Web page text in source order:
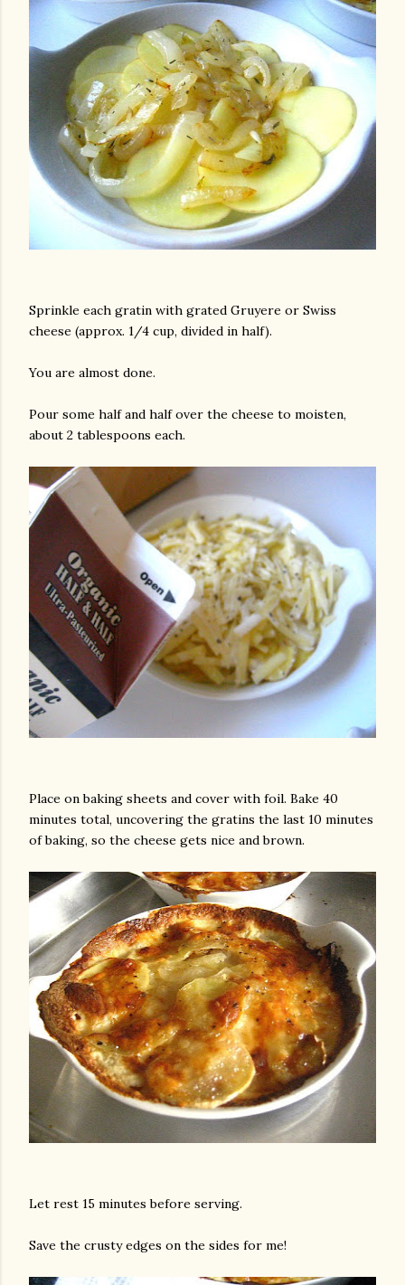
Sprinkle each gratin with grated Gruyere or Swiss
cheese (approx. 1/4 cup, divided in half).
You are almost done.
Pour some half and half over the cheese to moisten,
about 2 tablespoons each.
Place on baking sheets and cover with foil. Bake 40
minutes total, uncovering the gratins the last 10 minutes
of baking, so the cheese gets nice and brown.
Let rest 15 minutes before serving.
Save the crusty edges on the sides for me!
and videos